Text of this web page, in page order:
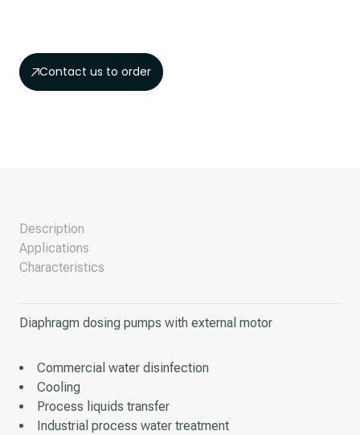
Contact us to order
Description
Applications
Characteristics
Diaphragm dosing pumps with external motor
Commercial water disinfection
Cooling
Process liquids transfer
Industrial process water treatment